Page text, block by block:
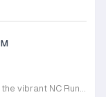
Lace up your sneakers and join the vibrant NC Run Club community for a refreshing group run every Thursday evening at Bottle Theory. This weekly gathering is designed for runners of all skill levels, from casual joggers to seasoned athletes, offering a welcoming environment to improve your fitness while connecting with fellow local enthusiasts. Whether you are training for a future race or simply looking to get active in a social setting, our run club provides the perfect balance of motivation and camaraderie. After hitting the pavement, the fun continues back at Bottle Theory. Take advantage of the opportunity to relax, recover, and refuel with a curated selection of drinks and delicious food options. It is a fantastic way to cap off your workout in a fun and supportive atmosphere. We encourage everyone to participate, regardless of your personal pace. Come be a part of our growing community and experience the intersection of health, wellness, and social connection. We look forward to seeing you at the starting line this Thursday.